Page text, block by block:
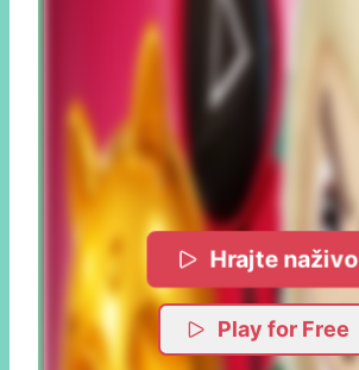
Hrajte naživo
Play for Free